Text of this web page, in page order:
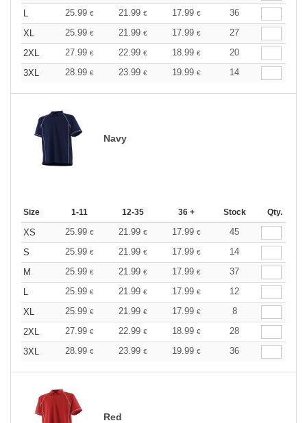
L
25.99 € 21.99 € 17.99 €
36
XL
25.99 € 21.99 € 17.99 €
27
2XL
27.99 € 22.99 € 18.99 €
20
3XL
28.99 € 23.99 € 19.99 € 14
Navy
Size 1-11 12-35 36 + Stock Qty.
XS 25.99 € 21.99 € 17.99 €
45
S
25.99 € 21.99 € 17.99 €
14
M
25.99 € 21.99 € 17.99 €
37
L
25.99 € 21.99 € 17.99 €
12
XL
25.99 € 21.99 € 17.99 €
8
2XL
27.99 € 22.99 € 18.99 €
28
3XL
28.99 € 23.99 € 19.99 € 36
Red